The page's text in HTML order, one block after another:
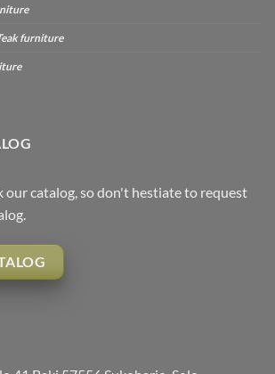
furniture
our catalog, so don't hestiate to request